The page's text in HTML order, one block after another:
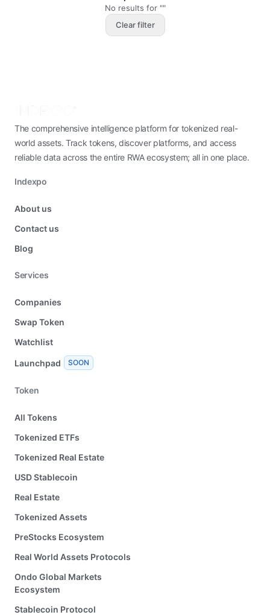
No results for ""
Clear filter
The comprehensive intelligence platform for tokenized real-
world assets. Track tokens, discover platforms, and access
reliable data across the entire RWA ecosystem; all in one place.
Indexpo
About us
Contact us
Blog
Services
Companies
Swap Token
Watchlist
Launchpad SOON
Token
All Tokens
Tokenized ETFs
Tokenized Real Estate
USD Stablecoin
Real Estate
Tokenized Assets
PreStocks Ecosystem
Real World Assets Protocols
Ondo Global Markets
Ecosystem
Stablecoin Protocol